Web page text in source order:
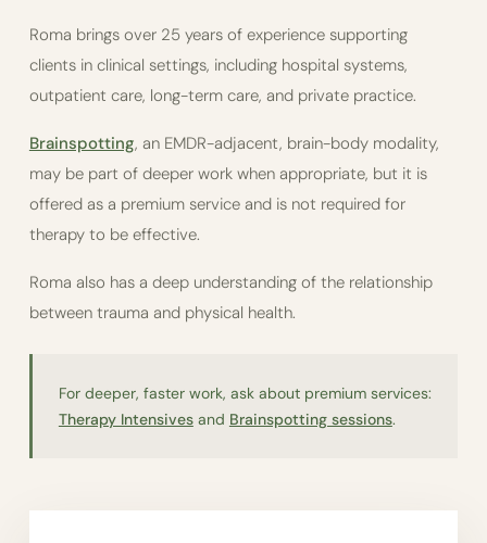
Roma brings over 25 years of experience supporting
clients in clinical settings, including hospital systems,
outpatient care, long-term care, and private practice.
Brainspotting, an EMDR-adjacent, brain-body modality,
may be part of deeper work when appropriate, but it is
offered as a premium service and is not required for
therapy to be effective.
Roma also has a deep understanding of the relationship
between trauma and physical health.
For deeper, faster work, ask about premium services:
Therapy Intensivesand Brainspotting sessions.